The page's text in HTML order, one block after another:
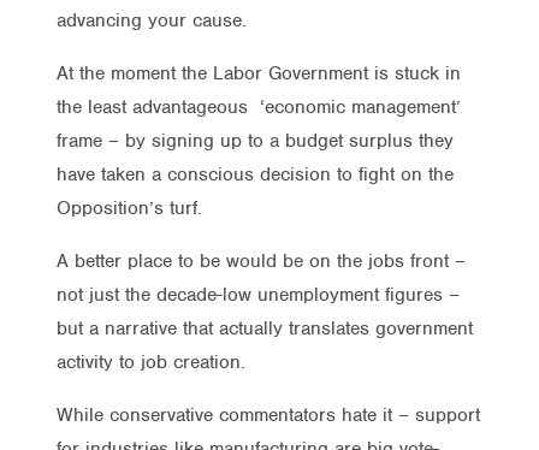
advancing your cause.
At the moment the Labor Government is stuck in
the least advantageous ‘economic management’
frame – by signing up to a budget surplus they
have taken a conscious decision to fight on the
Opposition’s turf.
A better place to be would be on the jobs front –
not just the decade-low unemployment figures –
but a narrative that actually translates government
activity to job creation.
While conservative commentators hate it – support